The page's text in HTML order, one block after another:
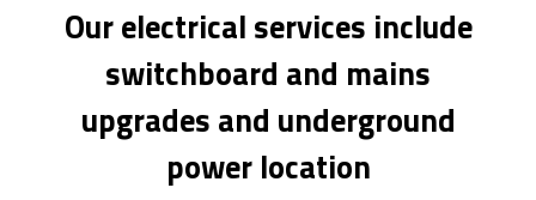
Our electrical services include
switchboard and mains
upgrades and underground
power location